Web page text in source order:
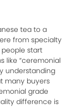
tea to a
from specialty
start
like “ceremonial
understanding
many buyers
grade
difference is